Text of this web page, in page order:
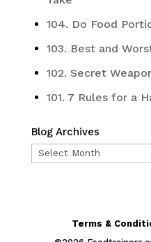
104. Do Food
103. Best and
102. Secret
101. 7 Rules for a
Blog Archives
Blog
Terms &